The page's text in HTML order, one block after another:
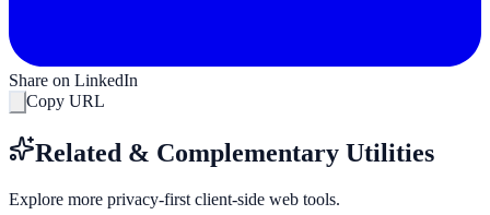
Share on LinkedIn
Copy URL
Related & Complementary Utilities
Explore more privacy-first client-side web tools.